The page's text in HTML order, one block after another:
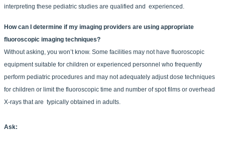
interpreting these pediatric studies are qualified and experienced.
How can I determine if my imaging providers are using appropriate
fluoroscopic imaging techniques?
Without asking, you won’t know. Some facilities may not have fluoroscopic
equipment suitable for children or experienced personnel who frequently
perform pediatric procedures and may not adequately adjust dose techniques
for children or limit the fluoroscopic time and number of spot films or overhead
X-rays that are typically obtained in adults.
Ask: